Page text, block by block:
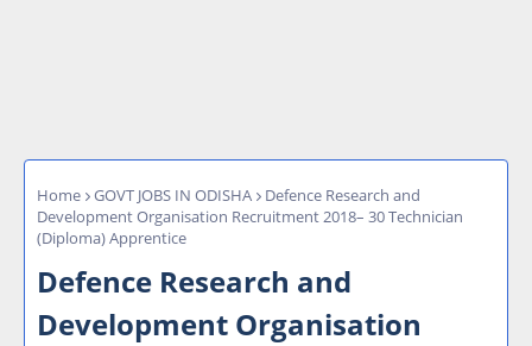
Home GOVT JOBS IN ODISHA
Defence Research and
Development Organisation Recruitment 2018– 30 Technician
(Diploma) Apprentice
Defence Research and
Development Organisation